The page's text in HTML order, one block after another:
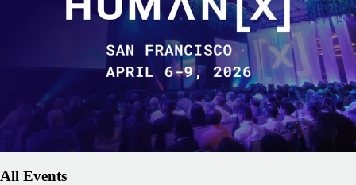
Join us at HumanX, the premier gathering for leaders exploring how
artificial intelligence is redefining the workplace. As AI accelerates
global collaboration, the need for a compliant, human-centric
foundation for international employment is more critical than ever.
Remote is excited to join the conversation on how technology can
empower people to do their best work from anywhere.
March 2, 2026
Explore event
All Events